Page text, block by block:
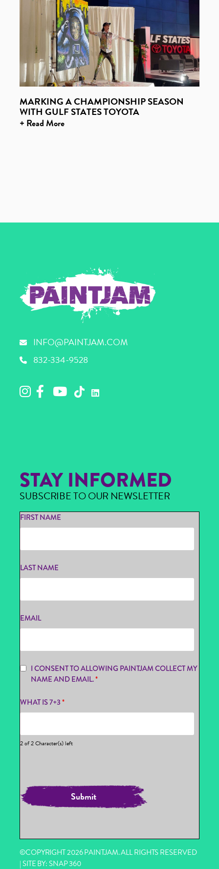
MARKING A CHAMPIONSHIP SEASON
WITH GULF STATES TOYOTA
+ Read More
INFO@PAINTJAM.COM
832-334-9528
STAY INFORMED
SUBSCRIBE TO OUR NEWSLETTER
FIRST NAME
LAST NAME
EMAIL
I CONSENT TO ALLOWING PAINTJAM COLLECT MY
NAME AND EMAIL.*
WHAT IS 7+3*
2 of 2 Character(s) left
©COPYRIGHT 2026 PAINTJAM. ALL RIGHTS RESERVED
| SITE BY: SNAP 360